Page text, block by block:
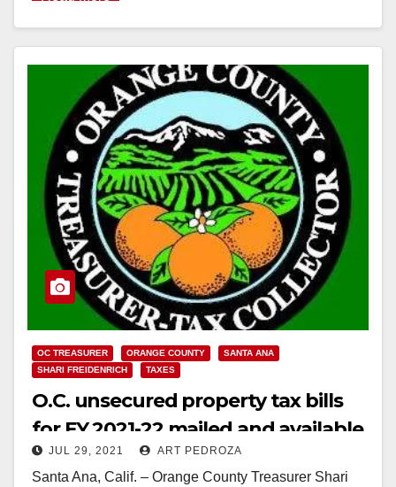
OC TREASURER ORANGE COUNTY
SANTA ANA
SHARI FREIDENRICH
TAXES
O.C. unsecured property tax bills
for FY 2021-22 mailed and available
online
JUL 29, 2021 ART PEDROZA
Santa Ana, Calif. – Orange County Treasurer Shari